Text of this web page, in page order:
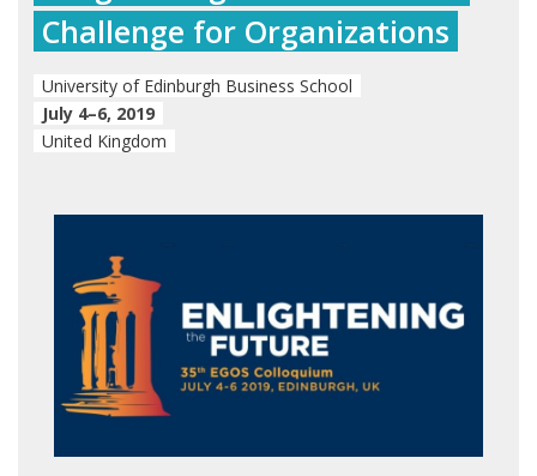
Challenge for Organizations
University of Edinburgh Business School
July 4–6, 2019
United Kingdom